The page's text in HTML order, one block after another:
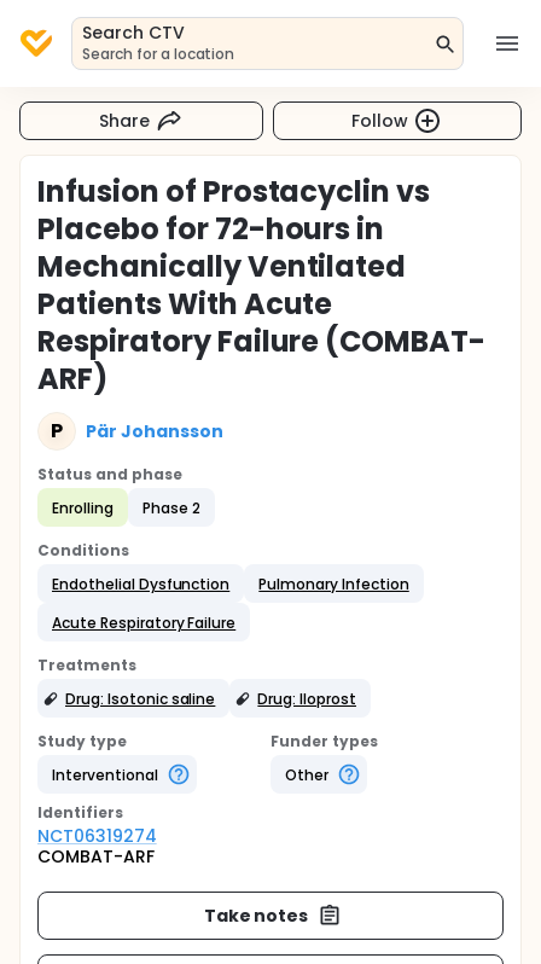
Search CTV
Search for a location
Share Follow
Infusion of Prostacyclin vs
Placebo for 72-hours in
Mechanically Ventilated
Patients With Acute
Respiratory Failure (COMBAT-
ARF)
P Pär Johansson
Status and phase
Enrolling
Phase 2
Conditions
Endothelial Dysfunction
Pulmonary Infection
Acute Respiratory Failure
Treatments
Drug: Isotonic saline
Drug: Iloprost
Study type
Interventional
Funder types
Other
Identifiers
NCT06319274
COMBAT-ARF
Take notes